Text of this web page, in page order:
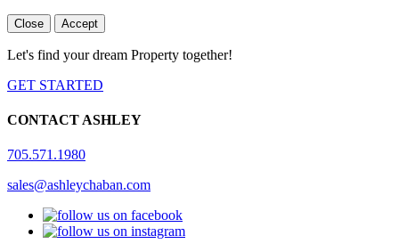
Close Accept
Let's find your dream Property together!
GET STARTED
CONTACT ASHLEY
705.571.1980
sales@ashleychaban.com